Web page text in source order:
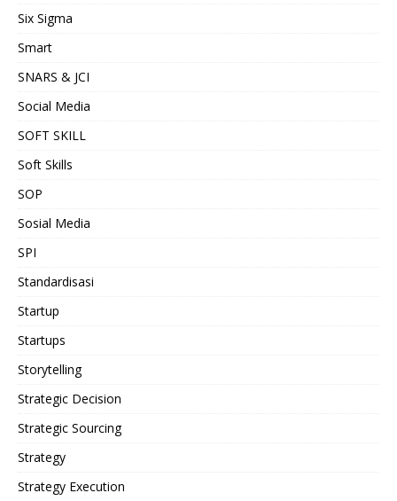
Six Sigma
Smart
SNARS & JCI
Social Media
SOFT SKILL
Soft Skills
SOP
Sosial Media
SPI
Standardisasi
Startup
Startups
Storytelling
Strategic Decision
Strategic Sourcing
Strategy
Strategy Execution